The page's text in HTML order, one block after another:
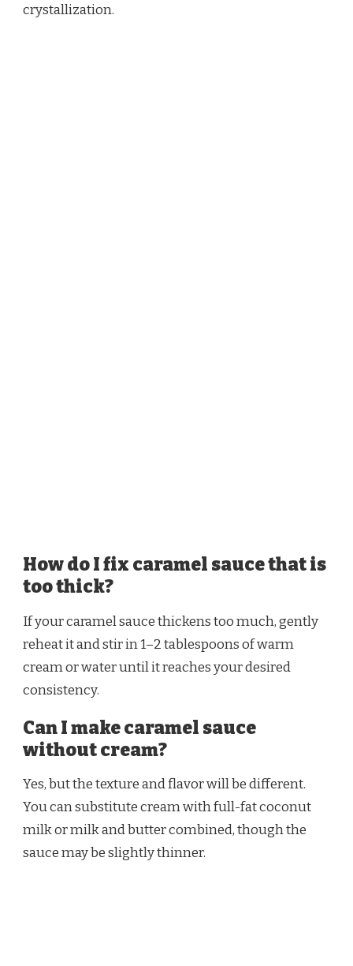
crystallization.
How do I fix caramel sauce that is
too thick?
If your caramel sauce thickens too much, gently
reheat it and stir in 1–2 tablespoons of warm
cream or water until it reaches your desired
consistency.
Can I make caramel sauce
without cream?
Yes, but the texture and flavor will be different.
You can substitute cream with full-fat coconut
milk or milk and butter combined, though the
sauce may be slightly thinner.